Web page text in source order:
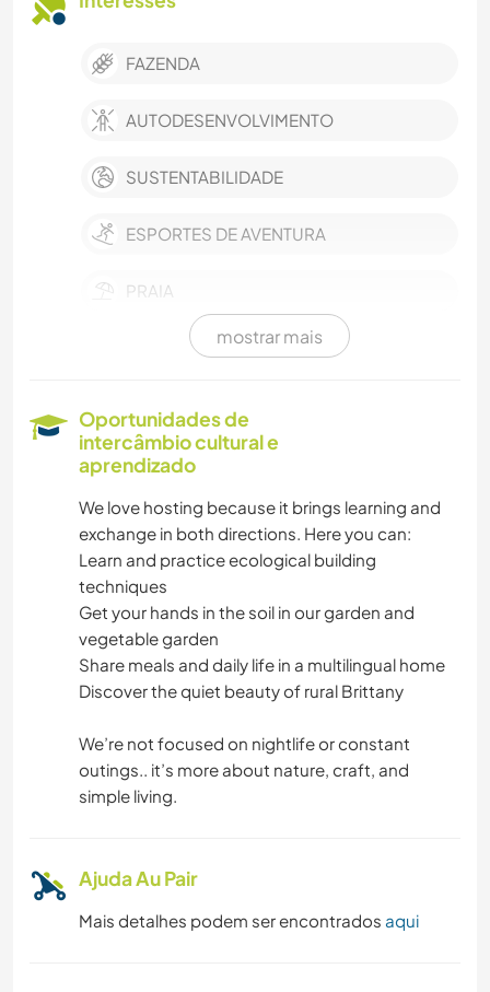
FAZENDA
AUTODESENVOLVIMENTO
SUSTENTABILIDADE
ESPORTES DE AVENTURA
PRAIA
NATURALEZA
IDIOMAS
MÚSICA
JARDINAGEM
CARPINTARIA
CULINÁRIA E COMIDA
mostrar mais
Oportunidades de
intercâmbio cultural e
aprendizado
We love hosting because it brings learning and
exchange in both directions. Here you can:
Learn and practice ecological building
techniques
Get your hands in the soil in our garden and
vegetable garden
Share meals and daily life in a multilingual home
Discover the quiet beauty of rural Brittany
We’re not focused on nightlife or constant
outings.. it’s more about nature, craft, and
simple living.
Ajuda Au Pair
Mais detalhes podem ser encontrados aqui